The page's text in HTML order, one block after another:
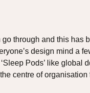
through and this has
design mind a
Pods’ like global
centre of